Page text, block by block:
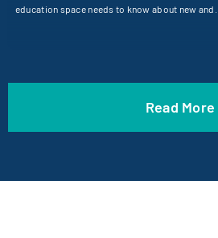
education space needs to know about new and…
Read More